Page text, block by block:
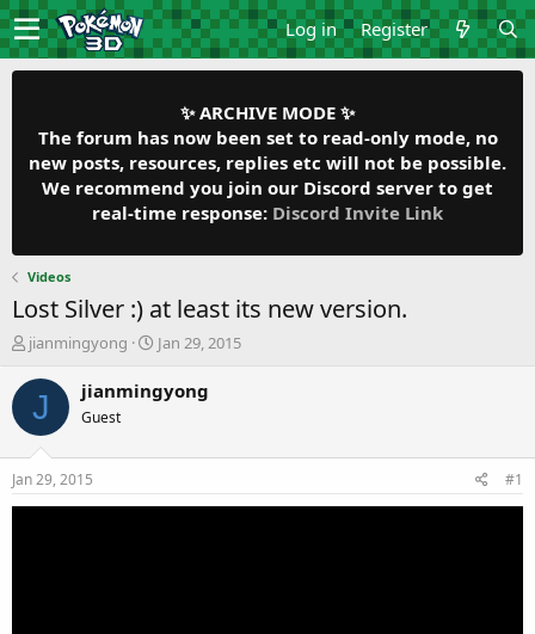
Log in Register
✨ ARCHIVE MODE ✨
The forum has now been set to read-only mode, no
new posts, resources, replies etc will not be possible.
We recommend you join our Discord server to get
real-time response: Discord Invite Link
Videos
Lost Silver :) at least its new version.
T
r
a
t
a
jianmingyong
S
a
r
e
Jan 29, 2015
J jianmingyong
Guest
Jan 29, 2015 #1